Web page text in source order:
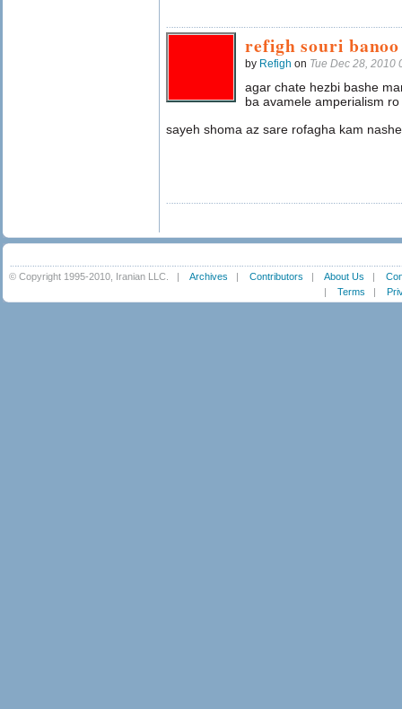
refigh souri
by Refigh on Tue Dec 28, 2010
agar chate hezbi bashe
ba avamele amperialism
sayeh shoma az sare rofagha kam
© Copyright 1995-2010, Iranian LLC. | Archives | Contributors | About Us |
| Terms |